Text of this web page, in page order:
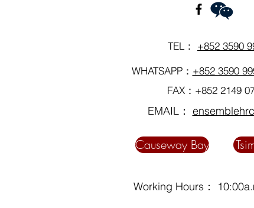
TEL： +852 3590
WHATSAPP： +852 3590
FAX：+852 2149
EMAIL：
Causeway Bay
Working Hours：